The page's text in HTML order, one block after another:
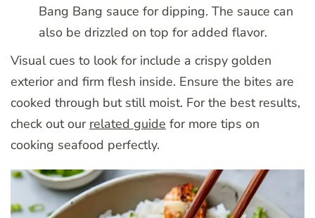
Bang Bang sauce for dipping. The sauce can
also be drizzled on top for added flavor.
Visual cues to look for include a crispy golden
exterior and firm flesh inside. Ensure the bites are
cooked through but still moist. For the best results,
check out our related guide for more tips on
cooking seafood perfectly.